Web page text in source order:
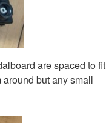
are spaced to fit
but any small